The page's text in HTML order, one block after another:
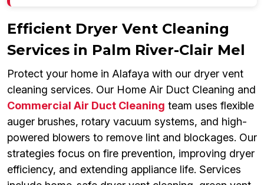
Efficient Dryer Vent Cleaning
Services in Palm River-Clair Mel
Protect your home in Alafaya with our dryer vent
cleaning services. Our Home Air Duct Cleaning and
Commercial Air Duct Cleaning team uses flexible
auger brushes, rotary vacuum systems, and high-
powered blowers to remove lint and blockages. Our
strategies focus on fire prevention, improving dryer
efficiency, and extending appliance life. Services